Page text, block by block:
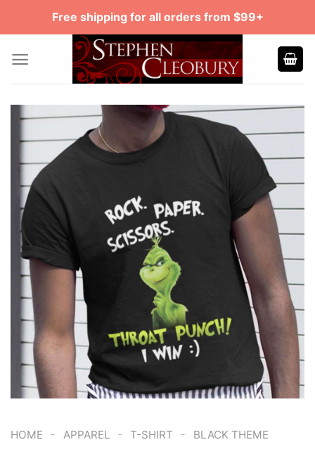
Free shipping for all orders from $99+
HOME - APPAREL - T-SHIRT - BLACK THEME